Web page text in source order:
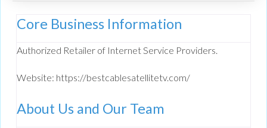
Core Business Information
Authorized Retailer of Internet Service Providers.
Website: https://bestcablesatellitetv.com/
About Us and Our Team